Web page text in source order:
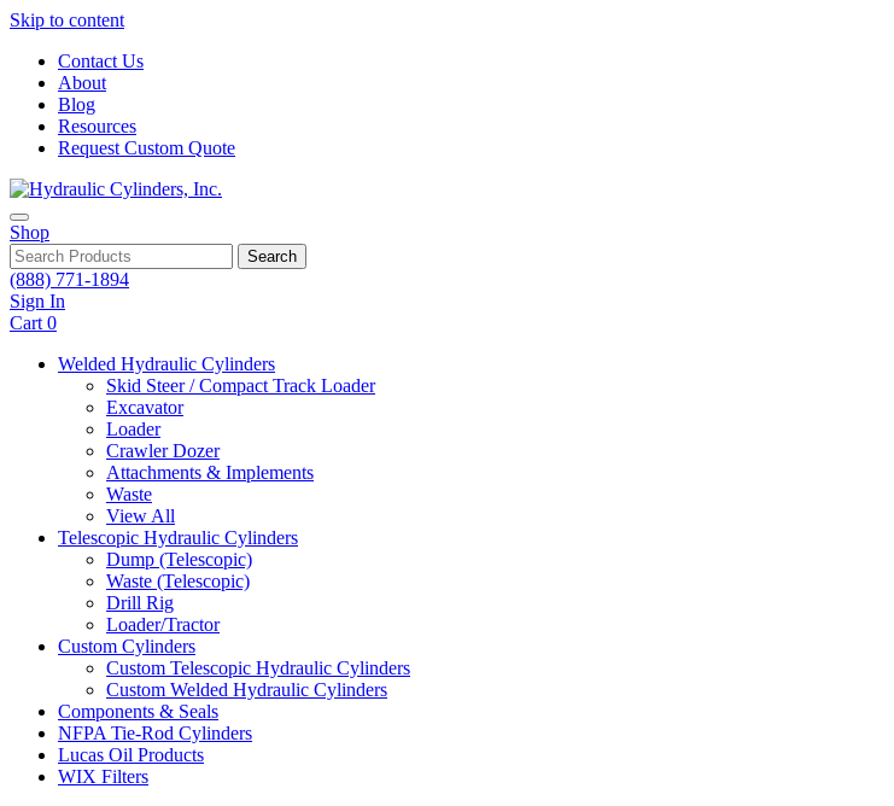
Skip to content
Contact Us
About
Blog
Resources
Request Custom Quote
Shop
Search
(888) 771-1894
Sign In
Cart 0
Welded Hydraulic Cylinders
Skid Steer / Compact Track Loader
Excavator
Loader
Crawler Dozer
Attachments & Implements
Waste
View All
Telescopic Hydraulic Cylinders
Dump (Telescopic)
Waste (Telescopic)
Drill Rig
Loader/Tractor
Custom Cylinders
Custom Telescopic Hydraulic Cylinders
Custom Welded Hydraulic Cylinders
Components & Seals
NFPA Tie-Rod Cylinders
Lucas Oil Products
WIX Filters